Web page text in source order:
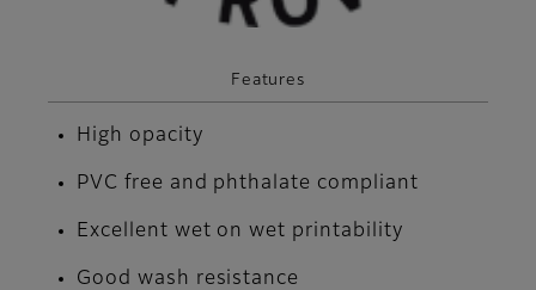
Features
High opacity
PVC free and phthalate compliant
Excellent wet on wet printability
Good wash resistance